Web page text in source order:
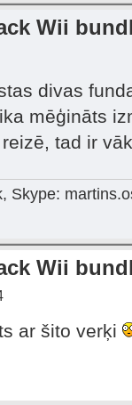
Wii
divas
mēģināts
tad ir
Skype:
Wii
ar šito verķi